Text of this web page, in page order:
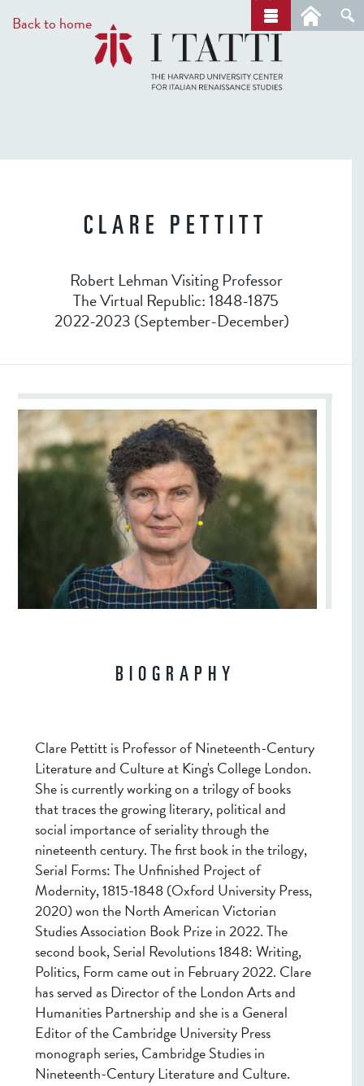
to
main
Back to home
r
c
h
CLARE PETTITT
Robert Lehman Visiting Professor
The Virtual Republic: 1848-1875
2022-2023 (September-December)
BIOGRAPHY
Clare Pettitt is Professor of Nineteenth-Century
Literature and Culture at King's College London.
She is currently working on a trilogy of books
that traces the growing literary, political and
social importance of seriality through the
nineteenth century. The first book in the trilogy,
Serial Forms: The Unfinished Project of
Modernity, 1815-1848 (Oxford University Press,
2020) won the North American Victorian
Studies Association Book Prize in 2022. The
second book, Serial Revolutions 1848: Writing,
Politics, Form came out in February 2022. Clare
has served as Director of the London Arts and
Humanities Partnership and she is a General
Editor of the Cambridge University Press
monograph series, Cambridge Studies in
Nineteenth-Century Literature and Culture.